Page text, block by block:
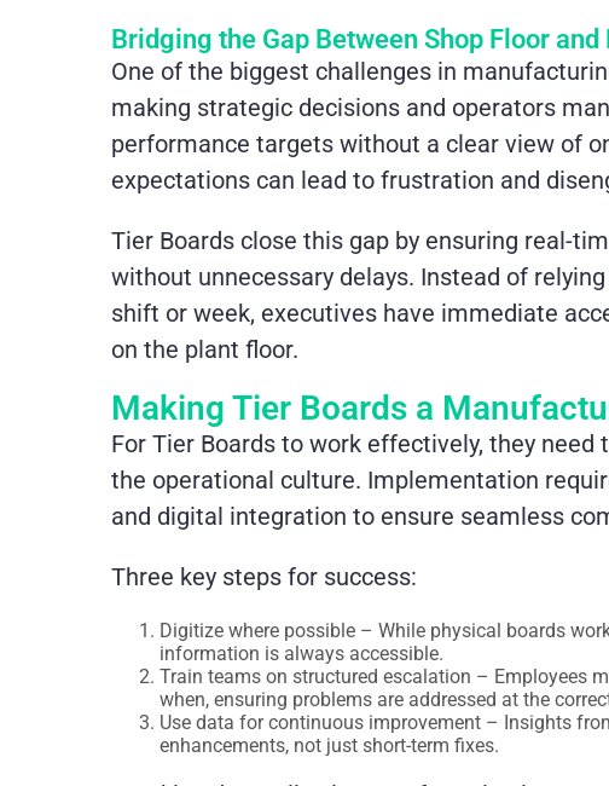
Bridging the Gap Between Shop Floor
One of the biggest challenges in
making strategic decisions and operators
performance targets without a clear view of
expectations can lead to frustration and
Tier Boards close this gap by ensuring real-
without unnecessary delays. Instead of
shift or week, executives have immediate
on the plant floor.
Making Tier Boards a
For Tier Boards to work effectively, they
the operational culture. Implementation
and digital integration to ensure seamless
Three key steps for success:
Digitize where possible – While physical boards
information is always accessible.
Train teams on structured escalation – Employees
when, ensuring problems are addressed at the
Use data for continuous improvement – Insights
enhancements, not just short-term fixes.